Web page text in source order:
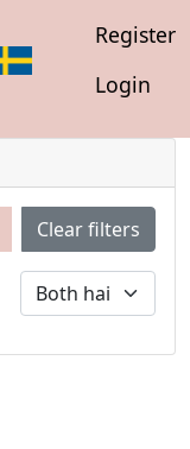
Register
Login
Clear filters